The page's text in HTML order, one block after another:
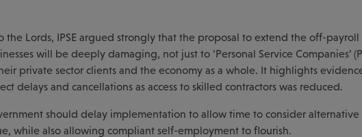
the Lords, IPSE argued strongly that the proposal to extend the off-payroll
will be deeply damaging, not just to ‘Personal Service Companies’
private sector clients and the economy as a whole. It highlights
delays and cancellations as access to skilled contractors was reduced.
should delay implementation to allow time to consider
while also allowing compliant self-employment to flourish.